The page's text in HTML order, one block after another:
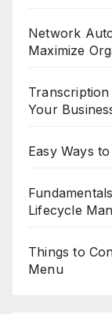
Network
Maximize
Your
Easy Ways
Lifecycle
Things to
Menu